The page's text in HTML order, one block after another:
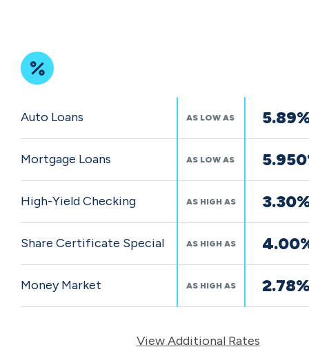
Rates
Auto Loans AS LOW AS
Mortgage Loans AS LOW AS
High-Yield Checking AS HIGH AS
Share Certificate Special AS HIGH AS
Money Market AS HIGH AS
View Additional Rates